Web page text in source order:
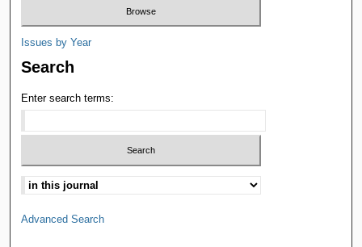
Issues by Year
Search
Enter search terms:
Advanced Search